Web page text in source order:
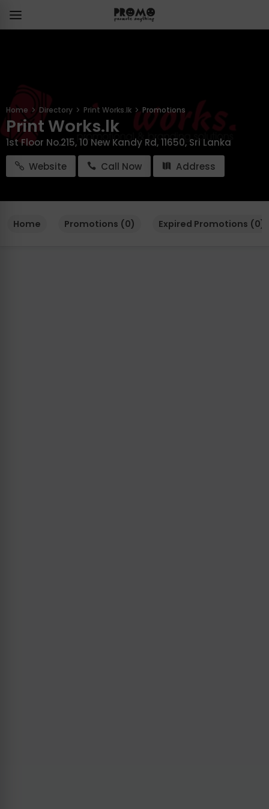
Home Directory Print Works.lk Promotions
Print Works.lk
1st Floor No.215, 10 New Kandy Rd, 11650, Sri Lanka
Website
Call Now Address
Home Promotions (0) Expired Promotions (0)